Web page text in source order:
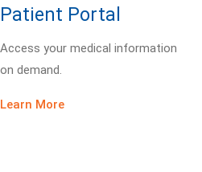
Patient Portal
Access your medical information
on demand.
Learn More